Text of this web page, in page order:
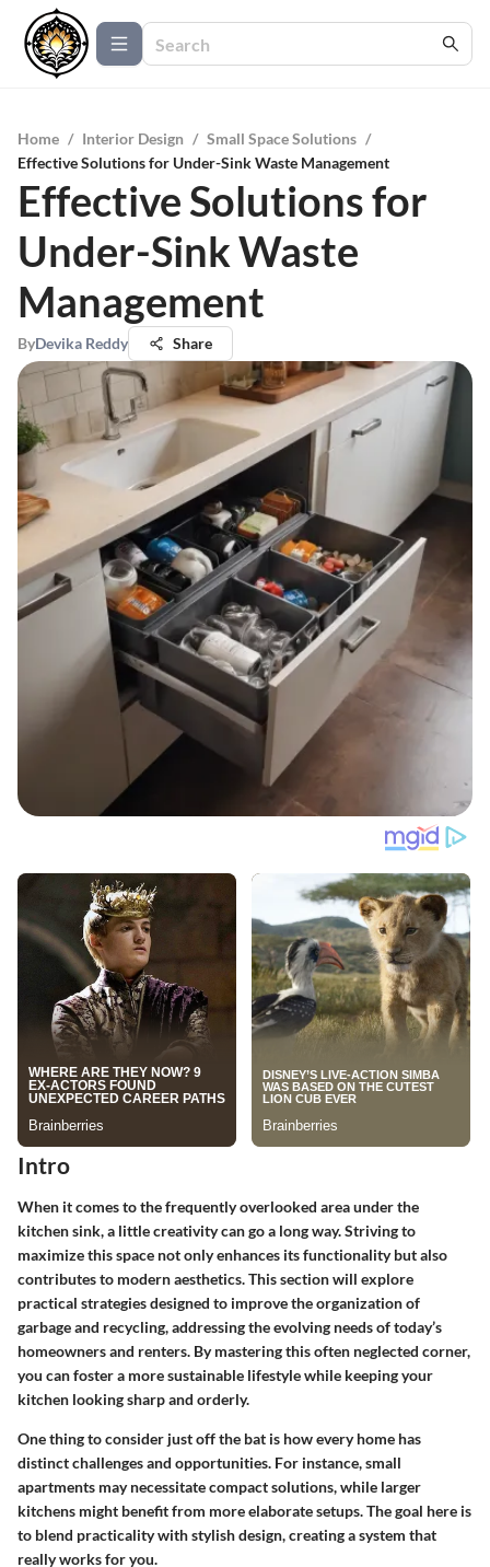
Home / Interior Design / Small Space Solutions /
Effective Solutions for Under-Sink Waste Management
Effective Solutions for
Under-Sink Waste
Management
ByDevika Reddy Share
Intro
When it comes to the frequently overlooked area under the
kitchen sink, a little creativity can go a long way. Striving to
maximize this space not only enhances its functionality but also
contributes to modern aesthetics. This section will explore
practical strategies designed to improve the organization of
garbage and recycling, addressing the evolving needs of today’s
homeowners and renters. By mastering this often neglected corner,
you can foster a more sustainable lifestyle while keeping your
kitchen looking sharp and orderly.
One thing to consider just off the bat is how every home has
distinct challenges and opportunities. For instance, small
apartments may necessitate compact solutions, while larger
kitchens might benefit from more elaborate setups. The goal here is
to blend practicality with stylish design, creating a system that
really works for you.